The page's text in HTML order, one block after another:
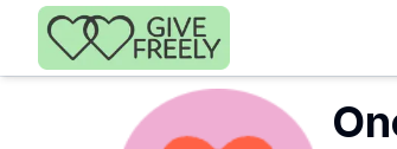
Skip to main content